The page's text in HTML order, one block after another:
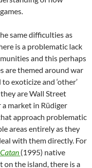
same difficulties as
is a problematic lack
and this perhaps
are themed around war
exoticize and ‘other’
are Wall Street
a market in Rüdiger
approach problematic
areas entirely as they
with them directly. For
(1995) native
on the island, there is a